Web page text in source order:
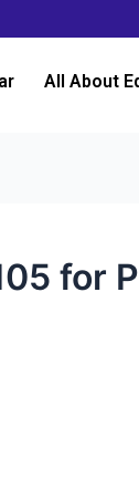
All About
for